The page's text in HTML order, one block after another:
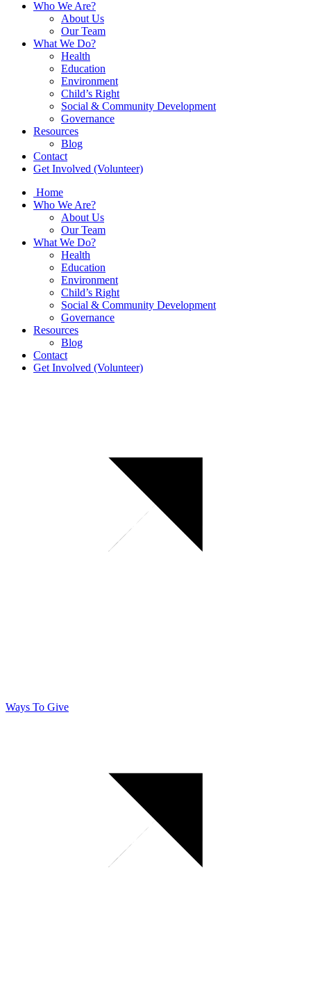
Who We Are?
About Us
Our Team
What We Do?
Health
Education
Environment
Child’s Right
Social & Community Development
Governance
Resources
Blog
Contact
Get Involved (Volunteer)
Home
Who We Are?
About Us
Our Team
What We Do?
Health
Education
Environment
Child’s Right
Social & Community Development
Governance
Resources
Blog
Contact
Get Involved (Volunteer)
Ways To Give